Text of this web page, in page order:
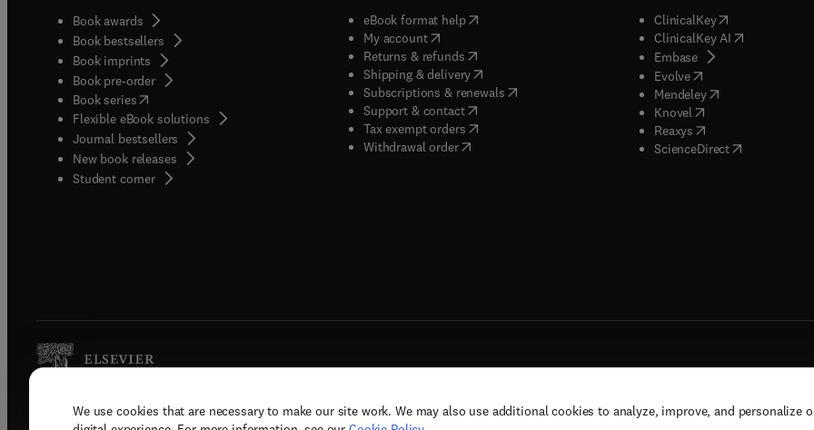
We use cookies that are necessary to make our site work. We may also use additional cookies to analyze, improve, and personalize
Book awards
Book bestsellers
Book imprints
Book pre-order
Book series(opens in new tab/window
Flexible eBook solutions
Journal bestsellers
New book releases
Student corner( opens in new tab/window
eBook format help( opens in new tab/window
My account( opens in new tab/window
Returns & refunds( opens in new tab/window
Shipping & delivery(opens in new tab/window
Subscriptions & renewals( opens in new tab/window
)
Support & contact( opens in new tab/window
Tax exempt orders( opens in new tab/window
Withdrawal order
ClinicalKey(opens in new
ClinicalKey AI( opens in new
Embase( opens in new tab/
Evolve( opens in new tab/
Mendeley( opens in new tab/
Knovel opens in new tab/
Reaxys opens in new tab/
ScienceDirect( opens in new
Copyright © 2026 Elsevier, its licensors, and contributors. All rights are reserved, including those for text and data